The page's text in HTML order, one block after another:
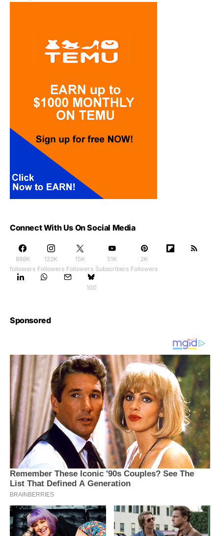
Connect With Us On Social Media
888K
followers
122K
Followers
15K
Followers
51K
Subscribers
2K
Followers
100
Sponsored